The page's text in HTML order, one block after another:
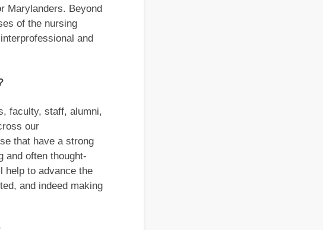
Marylanders. Beyond
of the nursing
and
faculty, staff, alumni,
our
that have a strong
and often thought-
help to advance the
and indeed making